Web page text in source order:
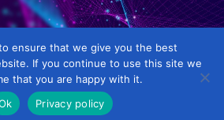
ensure that we give you the best
If you continue to use this site we
that you are happy with it.
Privacy policy